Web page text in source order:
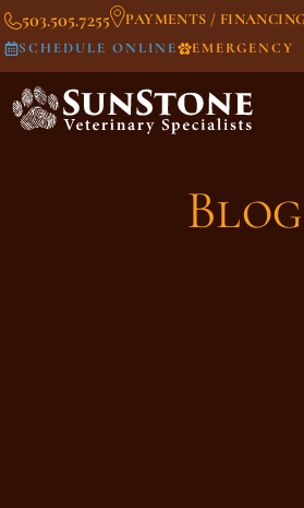
503.505.7255 PAYMENTS /
SCHEDULE ONLINE EMERGENCY
Blog